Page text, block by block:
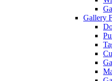
Gallery